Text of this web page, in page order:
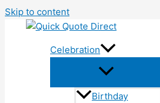
Skip to content
Celebration
Birthday